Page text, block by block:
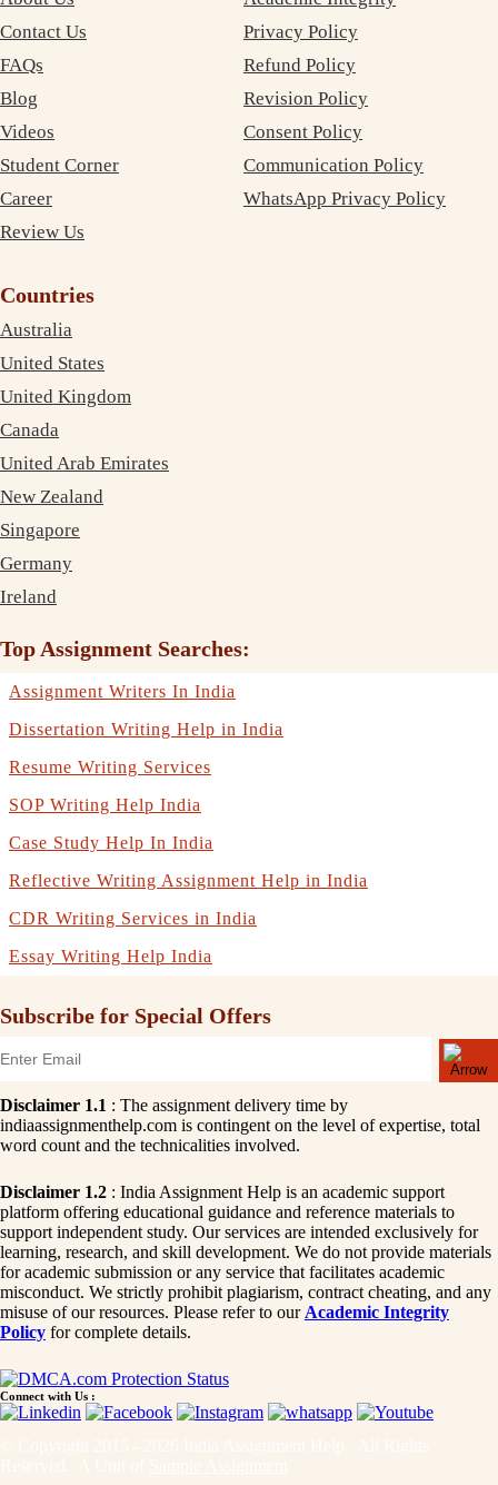
Contact Us
FAQs
Blog
Videos
Student Corner
Career
Review Us
Privacy Policy
Refund Policy
Revision Policy
Consent Policy
Communication Policy
WhatsApp Privacy Policy
Countries
Australia
United States
United Kingdom
Canada
United Arab Emirates
New Zealand
Singapore
Germany
Ireland
Top Assignment Searches:
Assignment Writers In India
Dissertation Writing Help in India
Resume Writing Services
SOP Writing Help India
Case Study Help In India
Reflective Writing Assignment Help in India
CDR Writing Services in India
Essay Writing Help India
Subscribe for Special Offers
Disclaimer 1.1 : The assignment delivery time by
indiaassignmenthelp.com is contingent on the level of expertise, total
word count and the technicalities involved.
Disclaimer 1.2 : India Assignment Help is an academic support
platform offering educational guidance and reference materials to
support independent study. Our services are intended exclusively for
learning, research, and skill development. We do not provide materials
for academic submission or any service that facilitates academic
misconduct. We strictly prohibit plagiarism, contract cheating, and any
misuse of our resources. Please refer to our Academic Integrity
Policy for complete details.
Connect with Us :